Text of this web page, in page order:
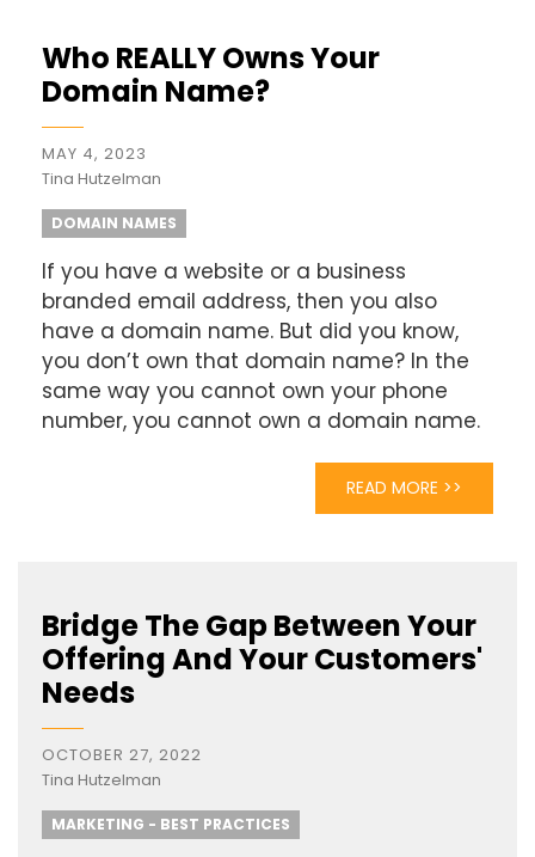
Who REALLY Owns Your
Domain Name?
MAY 4, 2023
Tina Hutzelman
DOMAIN NAMES
If you have a website or a business
branded email address, then you also
have a domain name. But did you know,
you don’t own that domain name? In the
same way you cannot own your phone
number, you cannot own a domain name.
READ MORE >>
Bridge The Gap Between Your
Offering And Your Customers'
Needs
OCTOBER 27, 2022
Tina Hutzelman
MARKETING - BEST PRACTICES